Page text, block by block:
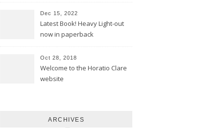
Dec 15, 2022
Latest Book! Heavy Light-out
now in paperback
Oct 28, 2018
Welcome to the Horatio Clare
website
ARCHIVES